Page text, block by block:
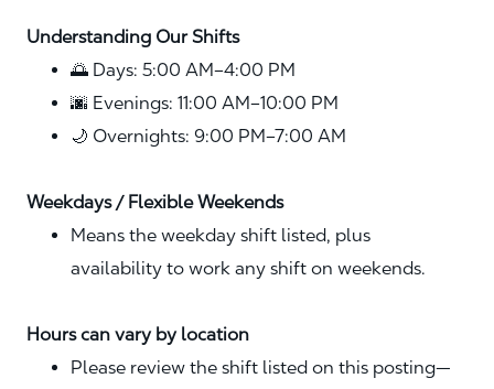
Understanding Our Shifts
🌅 Days: 5:00 AM–4:00 PM
🌆 Evenings: 11:00 AM–10:00 PM
🌙 Overnights: 9:00 PM–7:00 AM
Weekdays / Flexible Weekends
Means the weekday shift listed, plus
availability to work any shift on weekends.
Hours can vary by location
Please review the shift listed on this posting—